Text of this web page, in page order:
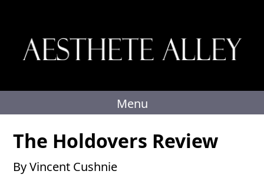
Menu
The Holdovers Review
By Vincent Cushnie